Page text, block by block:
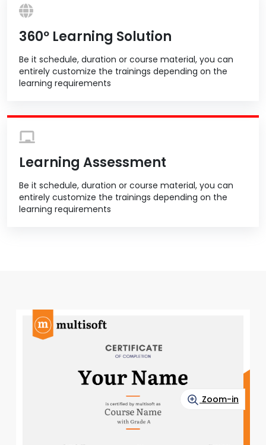
360º Learning Solution
Be it schedule, duration or course material, you can
entirely customize the trainings depending on the
learning requirements
Learning Assessment
Be it schedule, duration or course material, you can
entirely customize the trainings depending on the
learning requirements
Zoom-in